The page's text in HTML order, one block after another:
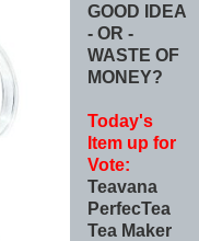
GOOD IDEA
- OR -
WASTE OF
MONEY?
Today's
Item up for
Vote:
Teavana
PerfecTea
Tea Maker